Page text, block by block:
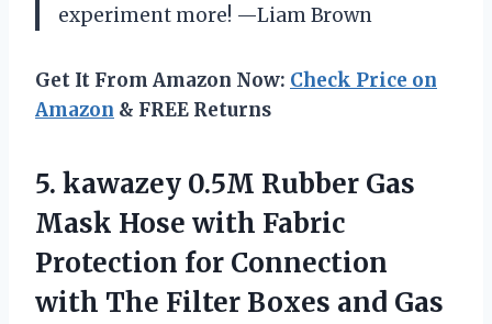
experiment more! —Liam Brown
Get It From Amazon Now: Check Price on
Amazon & FREE Returns
5. kawazey 0.5M Rubber Gas
Mask Hose with Fabric
Protection for Connection
with The Filter Boxes and Gas